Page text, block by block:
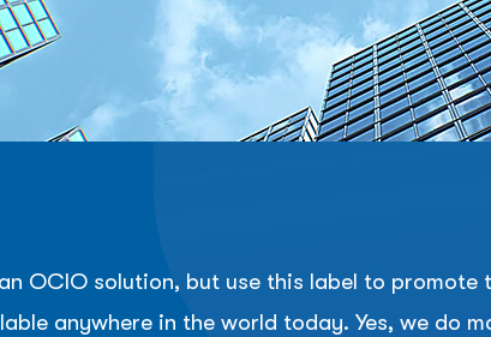
OCIO solution, but use this label to
anywhere in the world today. Yes, we do